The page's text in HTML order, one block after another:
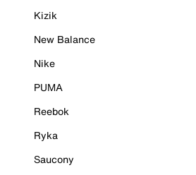
Kizik
New Balance
Nike
PUMA
Reebok
Ryka
Saucony